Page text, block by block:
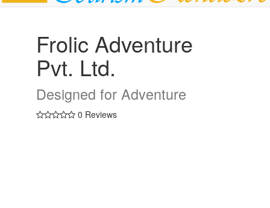
Frolic Adventure
Pvt. Ltd.
Designed for Adventure
0 Reviews